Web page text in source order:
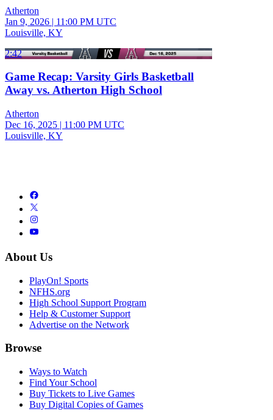
Atherton
Jan 9, 2026 | 11:00 PM UTC
Louisville, KY
2:42
Game Recap: Varsity Girls Basketball
Away vs. Atherton High School
Atherton
Dec 16, 2025 | 11:00 PM UTC
Louisville, KY
About Us
PlayOn! Sports
NFHS.org
High School Support Program
Help & Customer Support
Advertise on the Network
Browse
Ways to Watch
Find Your School
Buy Tickets to Live Games
Buy Digital Copies of Games